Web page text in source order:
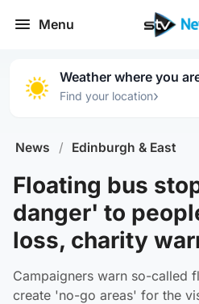
Menu
Weather where you
Find your location›
News / Edinburgh & East
Floating bus
danger' to
loss, charity
Campaigners warn so-called
create 'no-go areas' for the